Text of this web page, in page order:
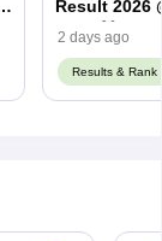
Result 2026
2026 ਲਿੰਕ
2 days ago
Results & Rank